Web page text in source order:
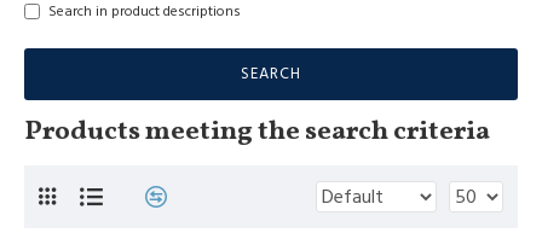
Search in product descriptions
SEARCH
Products meeting the search criteria